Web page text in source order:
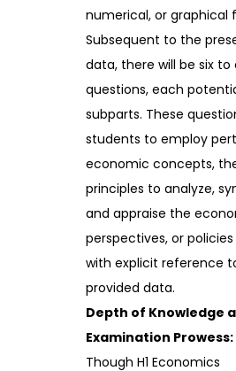
numerical, or graphical
Subsequent to the
data, there will be six
questions, each
subparts. These
students to employ
economic concepts,
principles to analyze,
and appraise the
perspectives, or
with explicit reference
provided data.
Depth of Knowledge
Examination Prowess:
Though H1 Economics